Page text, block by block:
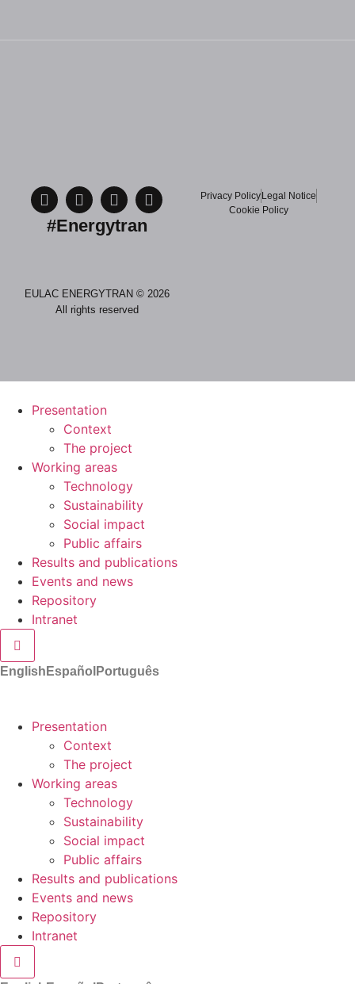
#Energytran
EULAC ENERGYTRAN © 2026
All rights reserved
Privacy Policy Legal Notice
Cookie Policy
Presentation
Context
The project
Working areas
Technology
Sustainability
Social impact
Public affairs
Results and publications
Events and news
Repository
Intranet
Hamburger Toggle Menu
English Español Português
Presentation
Context
The project
Working areas
Technology
Sustainability
Social impact
Public affairs
Results and publications
Events and news
Repository
Intranet
Hamburger Toggle Menu